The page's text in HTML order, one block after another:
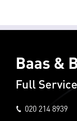
Baas &
Full
020 214 8939